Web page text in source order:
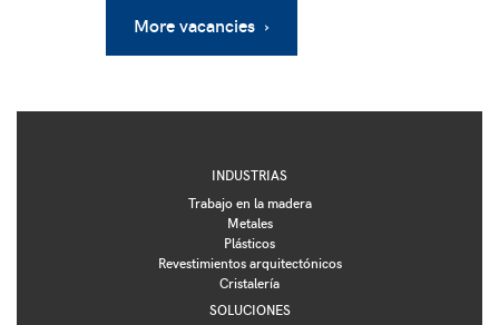
More vacancies ›
INDUSTRIAS
Trabajo en la madera
Metales
Plásticos
Revestimientos arquitectónicos
Cristalería
SOLUCIONES